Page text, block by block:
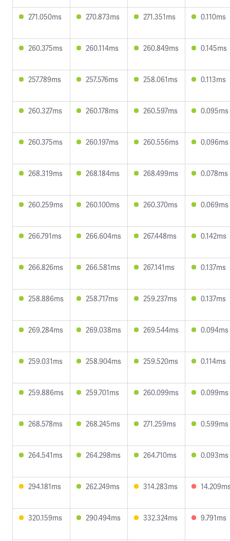
271.050ms 270.873ms 271.351ms 0.110ms
260.375ms 260.114ms 260.849ms 0.145ms
257.789ms 257.576ms 258.061ms 0.113ms
260.327ms 260.178ms 260.597ms 0.095ms
260.375ms 260.197ms 260.556ms 0.096ms
268.319ms 268.184ms 268.499ms 0.078ms
260.259ms 260.100ms 260.370ms 0.069ms
266.791ms 266.604ms 267.448ms 0.142ms
266.826ms 266.581ms 267.141ms 0.137ms
258.886ms 258.717ms 259.237ms 0.137ms
269.284ms 269.038ms 269.544ms 0.094ms
259.031ms 258.904ms 259.520ms 0.114ms
259.886ms 259.701ms 260.099ms 0.099ms
268.578ms 268.245ms 271.259ms 0.599ms
264.541ms 264.298ms 264.710ms 0.093ms
294.181ms 262.249ms 314.283ms
320.159ms 290.494ms 332.324ms 9.791ms